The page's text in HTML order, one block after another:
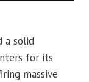
a solid
for its
massive